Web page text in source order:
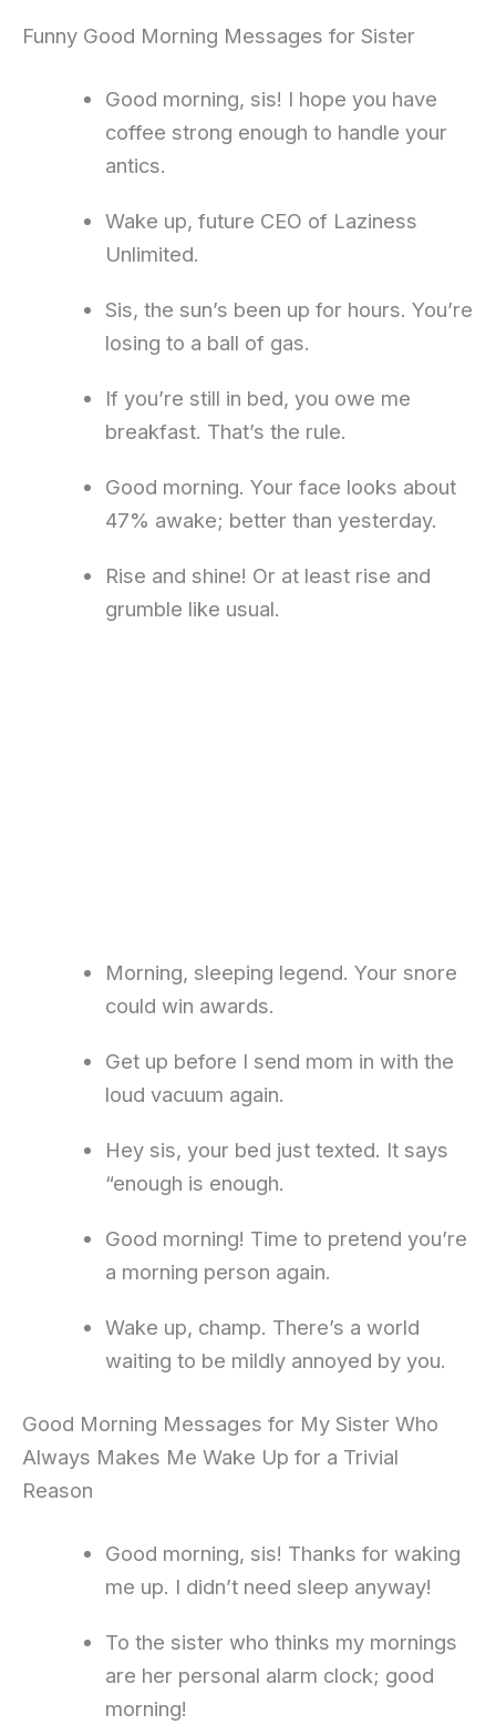
Funny Good Morning Messages for Sister
Good morning, sis! I hope you have
coffee strong enough to handle your
antics.
Wake up, future CEO of Laziness
Unlimited.
Sis, the sun’s been up for hours. You’re
losing to a ball of gas.
If you’re still in bed, you owe me
breakfast. That’s the rule.
Good morning. Your face looks about
47% awake; better than yesterday.
Rise and shine! Or at least rise and
grumble like usual.
Morning, sleeping legend. Your snore
could win awards.
Get up before I send mom in with the
loud vacuum again.
Hey sis, your bed just texted. It says
“enough is enough.
Good morning! Time to pretend you’re
a morning person again.
Wake up, champ. There’s a world
waiting to be mildly annoyed by you.
Good Morning Messages for My Sister Who
Always Makes Me Wake Up for a Trivial
Reason
Good morning, sis! Thanks for waking
me up. I didn’t need sleep anyway!
To the sister who thinks my mornings
are her personal alarm clock; good
morning!